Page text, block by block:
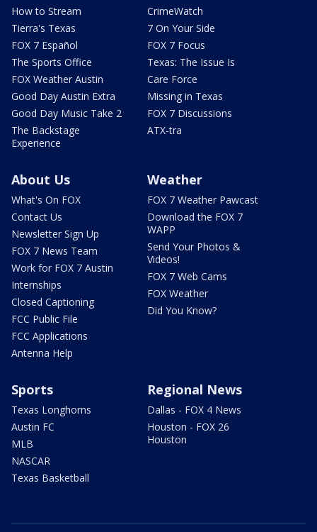
How to Stream
Tierra's Texas
FOX 7 Español
The Sports Office
FOX Weather Austin
Good Day Austin Extra
Good Day Music Take 2
The Backstage
Experience
CrimeWatch
7 On Your Side
FOX 7 Focus
Texas: The Issue Is
Care Force
Missing in Texas
FOX 7 Discussions
ATX-tra
About Us
What's On FOX
Contact Us
Newsletter Sign Up
FOX 7 News Team
Work for FOX 7 Austin
Internships
Closed Captioning
FCC Public File
FCC Applications
Antenna Help
Weather
FOX 7 Weather Pawcast
Download the FOX 7
WAPP
Send Your Photos &
Videos!
FOX 7 Web Cams
FOX Weather
Did You Know?
Sports
Texas Longhorns
Austin FC
MLB
NASCAR
Texas Basketball
Regional News
Dallas - FOX 4 News
Houston - FOX 26
Houston